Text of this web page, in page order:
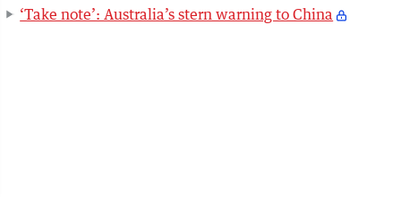
‘Take note’: Australia’s stern warning to China